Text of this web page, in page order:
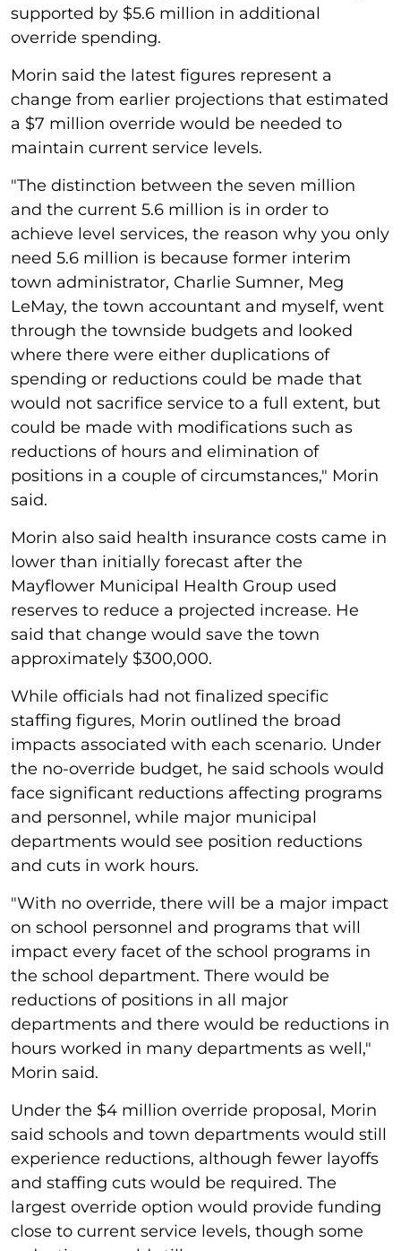
supported by $5.6 million in additional
override spending.
Morin said the latest figures represent a
change from earlier projections that estimated
a $7 million override would be needed to
maintain current service levels.
"The distinction between the seven million
and the current 5.6 million is in order to
achieve level services, the reason why you only
need 5.6 million is because former interim
town administrator, Charlie Sumner, Meg
LeMay, the town accountant and myself, went
through the townside budgets and looked
where there were either duplications of
spending or reductions could be made that
would not sacrifice service to a full extent, but
could be made with modifications such as
reductions of hours and elimination of
positions in a couple of circumstances," Morin
said.
Morin also said health insurance costs came in
lower than initially forecast after the
Mayflower Municipal Health Group used
reserves to reduce a projected increase. He
said that change would save the town
approximately $300,000.
While officials had not finalized specific
staffing figures, Morin outlined the broad
impacts associated with each scenario. Under
the no-override budget, he said schools would
face significant reductions affecting programs
and personnel, while major municipal
departments would see position reductions
and cuts in work hours.
"With no override, there will be a major impact
on school personnel and programs that will
impact every facet of the school programs in
the school department. There would be
reductions of positions in all major
departments and there would be reductions in
hours worked in many departments as well,"
Morin said.
Under the $4 million override proposal, Morin
said schools and town departments would still
experience reductions, although fewer layoffs
and staffing cuts would be required. The
largest override option would provide funding
close to current service levels, though some